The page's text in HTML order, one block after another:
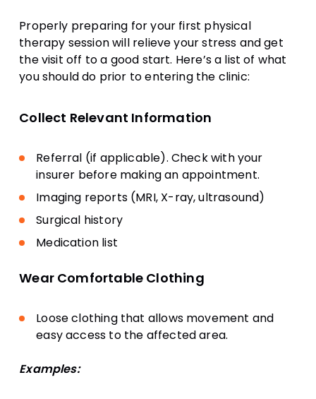
Properly preparing for your first physical
therapy session will relieve your stress and get
the visit off to a good start. Here’s a list of what
you should do prior to entering the clinic:
Collect Relevant Information
Referral (if applicable). Check with your
insurer before making an appointment.
Imaging reports (MRI, X-ray, ultrasound)
Surgical history
Medication list
Wear Comfortable Clothing
Loose clothing that allows movement and
easy access to the affected area.
Examples: